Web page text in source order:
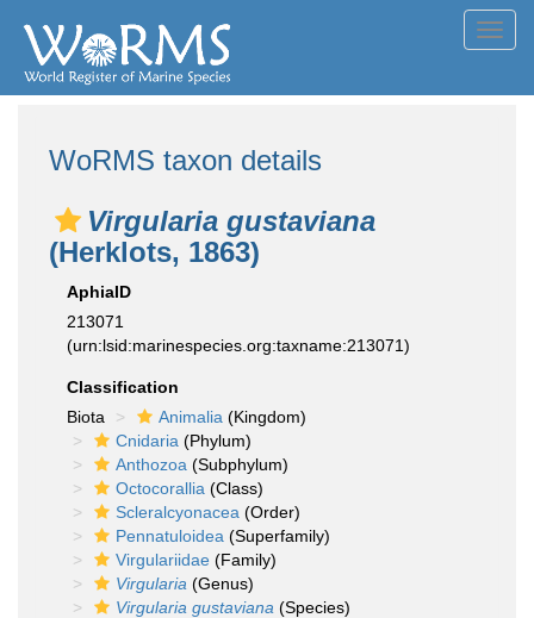
WoRMS taxon details
Virgularia gustaviana
(Herklots, 1863)
AphiaID
213071
(urn:lsid:marinespecies.org:taxname:213071)
Classification
Biota
Animalia (Kingdom)
Cnidaria (Phylum)
Anthozoa (Subphylum)
Octocorallia (Class)
Scleralcyonacea (Order)
Pennatuloidea (Superfamily)
Virgulariidae (Family)
Virgularia (Genus)
Virgularia gustaviana (Species)